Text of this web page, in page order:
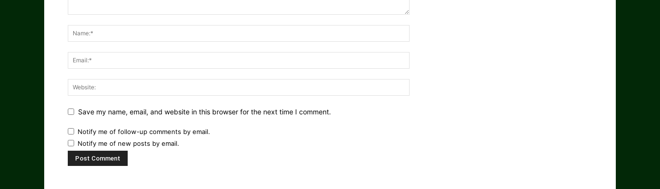
Save my name, email, and website in this browser for the next time I comment.
Notify me of follow-up comments by email.
Notify me of new posts by email.